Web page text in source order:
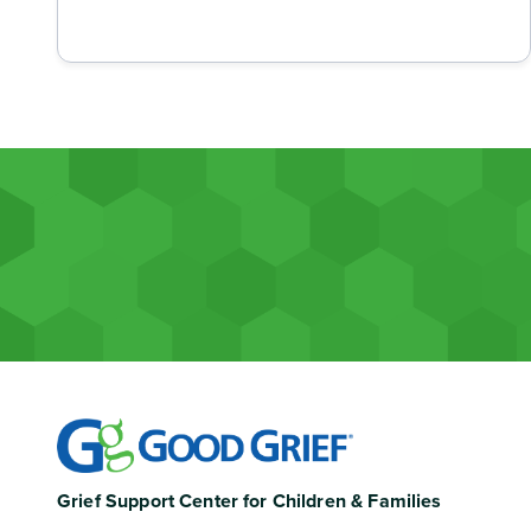
Grief Support Center for Children & Families